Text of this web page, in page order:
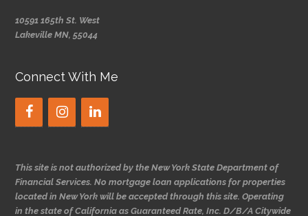
10591 165th St. West
Lakeville MN, 55044
Connect With Me
This site is not authorized by the New York State Department of
Financial Services. No mortgage loan applications for properties
located in New York will be accepted through this site. Operating
in the state of California as Guaranteed Rate, Inc. D/B/A Citywide